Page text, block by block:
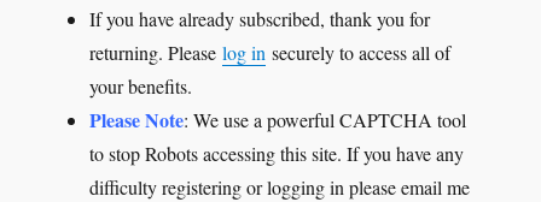
If you have already subscribed, thank you for
returning. Pleaselog in securely to access all of
your benefits.
Please Note: We use a powerful CAPTCHA tool
to stop Robots accessing this site. If you have any
difficulty registering or logging in please email me